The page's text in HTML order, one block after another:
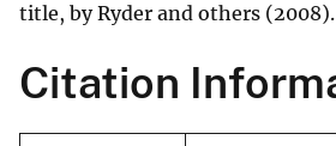
title, by Ryder and others (2008).
Citation